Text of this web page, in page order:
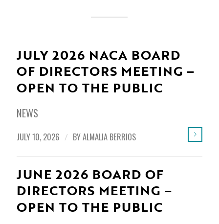
JULY 2026 NACA BOARD
OF DIRECTORS MEETING –
OPEN TO THE PUBLIC
NEWS
JULY 10, 2026 / BYALMALIA BERRIOS
JUNE 2026 BOARD OF
DIRECTORS MEETING –
OPEN TO THE PUBLIC